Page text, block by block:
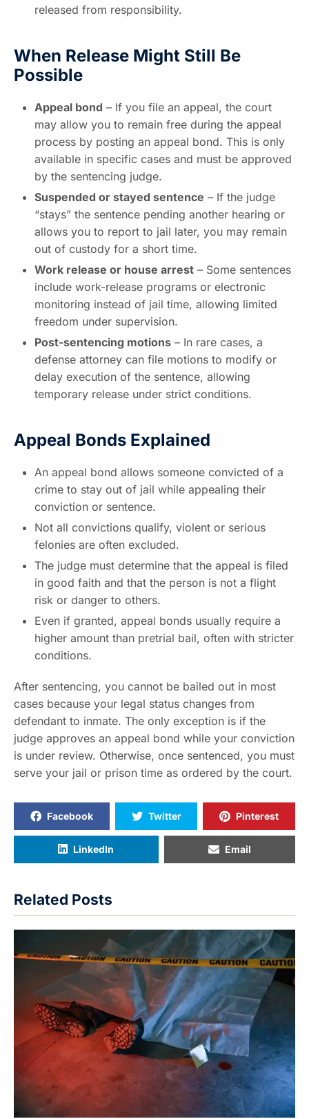
released from responsibility.
When Release Might Still Be
Possible
Appeal bond – If you file an appeal, the court
may allow you to remain free during the appeal
process by posting an appeal bond. This is only
available in specific cases and must be approved
by the sentencing judge.
Suspended or stayed sentence – If the judge
“stays” the sentence pending another hearing or
allows you to report to jail later, you may remain
out of custody for a short time.
Work release or house arrest – Some sentences
include work-release programs or electronic
monitoring instead of jail time, allowing limited
freedom under supervision.
Post-sentencing motions – In rare cases, a
defense attorney can file motions to modify or
delay execution of the sentence, allowing
temporary release under strict conditions.
Appeal Bonds Explained
An appeal bond allows someone convicted of a
crime to stay out of jail while appealing their
conviction or sentence.
Not all convictions qualify, violent or serious
felonies are often excluded.
The judge must determine that the appeal is filed
in good faith and that the person is not a flight
risk or danger to others.
Even if granted, appeal bonds usually require a
higher amount than pretrial bail, often with stricter
conditions.
After sentencing, you cannot be bailed out in most
cases because your legal status changes from
defendant to inmate. The only exception is if the
judge approves an appeal bond while your conviction
is under review. Otherwise, once sentenced, you must
serve your jail or prison time as ordered by the court.
Facebook Twitter Pinterest
LinkedIn Email
Related Posts